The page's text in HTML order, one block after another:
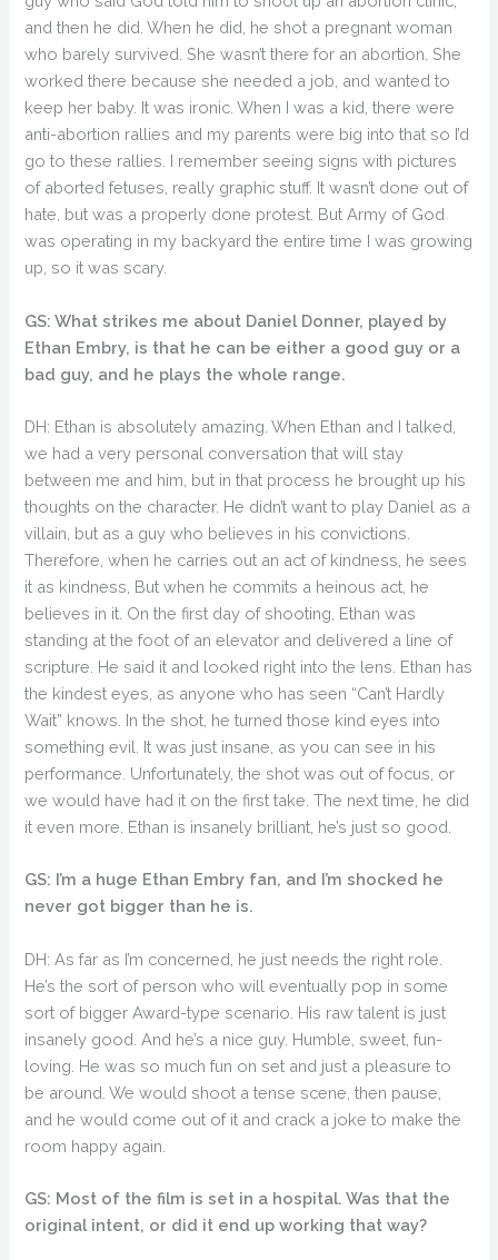
and then he did. When he did, he shot a pregnant woman
who barely survived. She wasn’t there for an abortion. She
worked there because she needed a job, and wanted to
keep her baby. It was ironic. When I was a kid, there were
anti-abortion rallies and my parents were big into that so I’d
go to these rallies. I remember seeing signs with pictures
of aborted fetuses, really graphic stuff. It wasn’t done out of
hate, but was a properly done protest. But Army of God
was operating in my backyard the entire time I was growing
up, so it was scary.
GS: What strikes me about Daniel Donner, played by
Ethan Embry, is that he can be either a good guy or a
bad guy, and he plays the whole range.
DH: Ethan is absolutely amazing. When Ethan and I talked,
we had a very personal conversation that will stay
between me and him, but in that process he brought up his
thoughts on the character. He didn’t want to play Daniel as a
villain, but as a guy who believes in his convictions.
Therefore, when he carries out an act of kindness, he sees
it as kindness, But when he commits a heinous act, he
believes in it. On the first day of shooting, Ethan was
standing at the foot of an elevator and delivered a line of
scripture. He said it and looked right into the lens. Ethan has
the kindest eyes, as anyone who has seen “Can’t Hardly
Wait” knows. In the shot, he turned those kind eyes into
something evil. It was just insane, as you can see in his
performance. Unfortunately, the shot was out of focus, or
we would have had it on the first take. The next time, he did
it even more. Ethan is insanely brilliant, he’s just so good.
GS: I’m a huge Ethan Embry fan, and I’m shocked he
never got bigger than he is.
DH: As far as I’m concerned, he just needs the right role.
He’s the sort of person who will eventually pop in some
sort of bigger Award-type scenario. His raw talent is just
insanely good. And he’s a nice guy. Humble, sweet, fun-
loving. He was so much fun on set and just a pleasure to
be around. We would shoot a tense scene, then pause,
and he would come out of it and crack a joke to make the
room happy again.
GS: Most of the film is set in a hospital. Was that the
original intent, or did it end up working that way?